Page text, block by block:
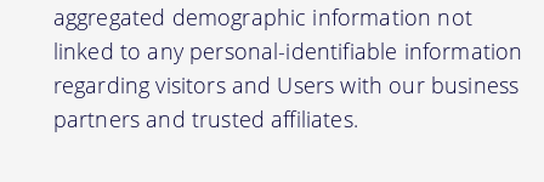
aggregated demographic information not
linked to any personal-identifiable information
regarding visitors and Users with our business
partners and trusted affiliates.